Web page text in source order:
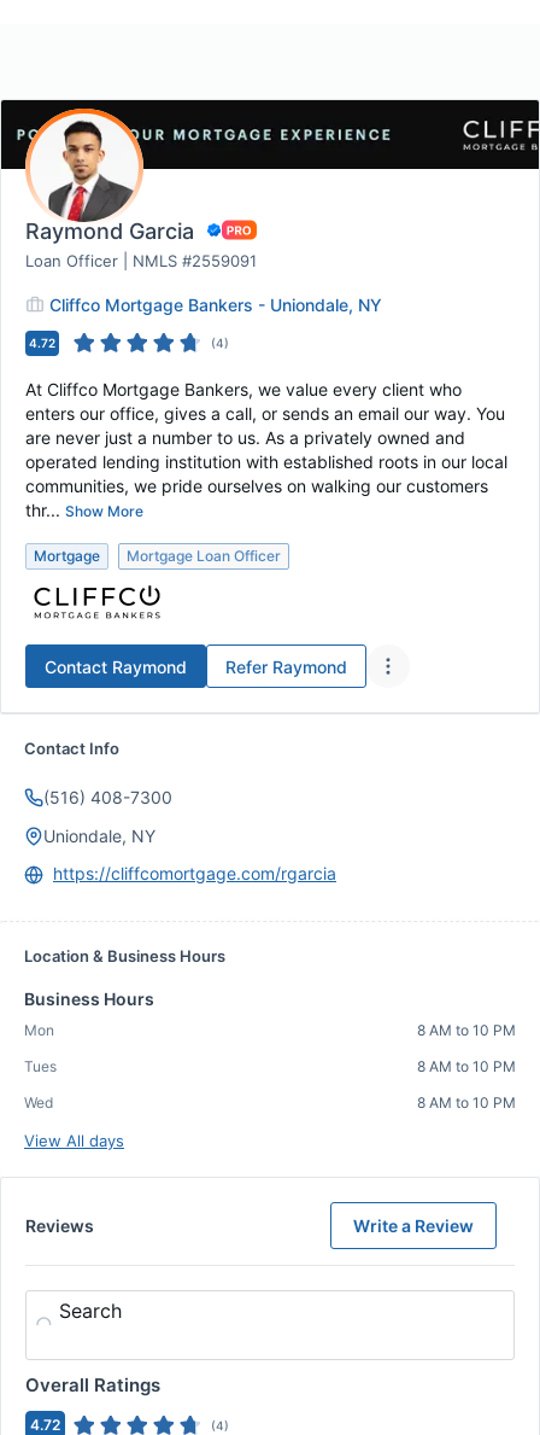
Raymond Garcia
Loan Officer | NMLS #2559091
Cliffco Mortgage Bankers - Uniondale, NY
4.72 (4)
At Cliffco Mortgage Bankers, we value every client who
enters our office, gives a call, or sends an email our way. You
are never just a number to us. As a privately owned and
operated lending institution with established roots in our local
communities, we pride ourselves on walking our customers
thr... Show More
Mortgage Mortgage Loan Officer
Contact Raymond Refer Raymond
Contact Info
(516) 408-7300
Uniondale, NY
https://cliffcomortgage.com/rgarcia
Location & Business Hours
Business Hours
Mon
8 AM to 10 PM
Tues
8 AM to 10 PM
Wed
8 AM to 10 PM
View All days
Reviews Write a Review
Search
Overall Ratings
4.72 (4)